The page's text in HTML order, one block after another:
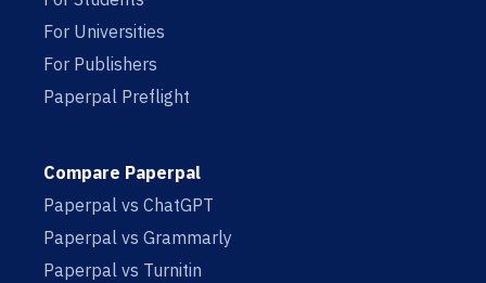
For Universities
For Publishers
Paperpal Preflight
Compare Paperpal
Paperpal vs ChatGPT
Paperpal vs Grammarly
Paperpal vs Turnitin